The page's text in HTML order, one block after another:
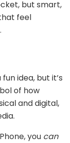
but smart,
feel
idea, but it’s
of how
and digital,
you can